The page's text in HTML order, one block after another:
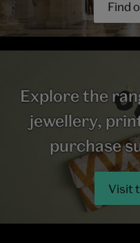
Find
Explore the
jewellery,
purchase
Visit